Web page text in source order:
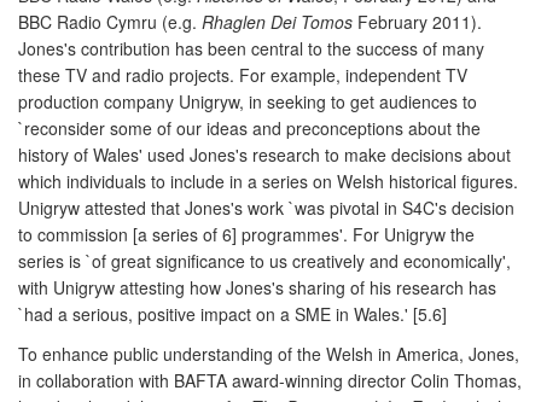
BBC Radio Cymru (e.g. Rhaglen Dei Tomos February 2011).
Jones's contribution has been central to the success of many
these TV and radio projects. For example, independent TV
production company Unigryw, in seeking to get audiences to
`reconsider some of our ideas and preconceptions about the
history of Wales' used Jones's research to make decisions about
which individuals to include in a series on Welsh historical figures.
Unigryw attested that Jones's work `was pivotal in S4C's decision
to commission [a series of 6] programmes'. For Unigryw the
series is `of great significance to us creatively and economically',
with Unigryw attesting how Jones's sharing of his research has
`had a serious, positive impact on a SME in Wales.' [5.6]
To enhance public understanding of the Welsh in America, Jones,
in collaboration with BAFTA award-winning director Colin Thomas,